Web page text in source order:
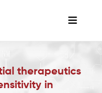
Toggle
therapeutics
in